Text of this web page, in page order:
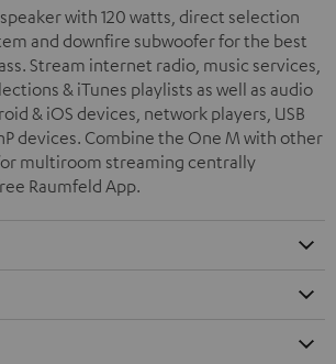
with 120 watts, direct selection
and downfire subwoofer for the best
Stream internet radio, music services,
& iTunes playlists as well as audio
& iOS devices, network players, USB
devices. Combine the One M with other
multiroom streaming centrally
Raumfeld App.